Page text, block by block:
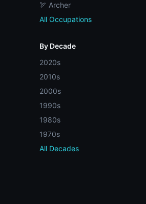
🏹 Archer
All Occupations
By Decade
2020s
2010s
2000s
1990s
1980s
1970s
All Decades